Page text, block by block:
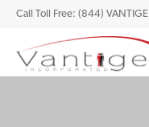
Call Toll Free: (844) VANTIGE